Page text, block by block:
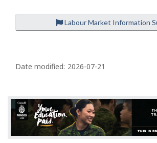
Labour Market Information
a
e
d
Date modified: 2026-07-21